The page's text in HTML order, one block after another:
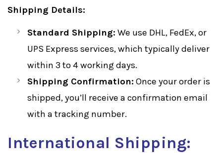
Shipping Details:
Standard Shipping: We use DHL, FedEx, or
UPS Express services, which typically deliver
within 3 to 4 working days.
Shipping Confirmation: Once your order is
shipped, you’ll receive a confirmation email
with a tracking number.
International Shipping: